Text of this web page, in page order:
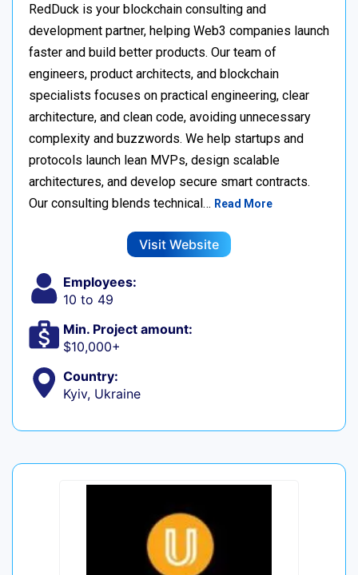
RedDuck is your blockchain consulting and
development partner, helping Web3 companies launch
faster and build better products. Our team of
engineers, product architects, and blockchain
specialists focuses on practical engineering, clear
architecture, and clean code, avoiding unnecessary
complexity and buzzwords. We help startups and
protocols launch lean MVPs, design scalable
architectures, and develop secure smart contracts.
Our consulting blends technical… Read More
Visit Website
Employees:
10 to 49
Min. Project amount:
$10,000+
Country:
Kyiv, Ukraine